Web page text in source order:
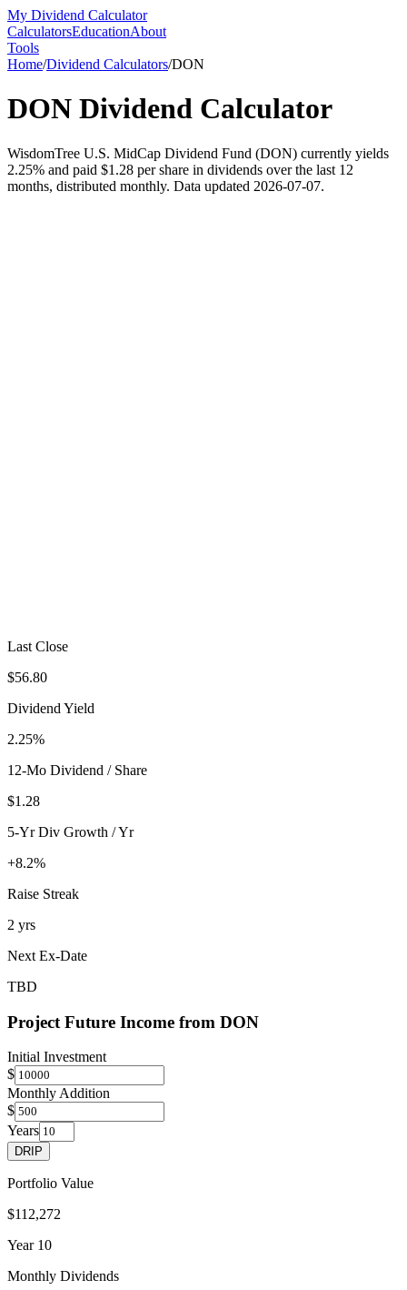
My Dividend Calculator
CalculatorsEducationAbout
Tools
Home/Dividend Calculators/DON
DON Dividend Calculator
WisdomTree U.S. MidCap Dividend Fund (DON) currently yields
2.25% and paid $1.28 per share in dividends over the last 12
months, distributed monthly. Data updated 2026-07-07.
Last Close
$56.80
Dividend Yield
2.25%
12-Mo Dividend / Share
$1.28
5-Yr Div Growth / Yr
+8.2%
Raise Streak
2 yrs
Next Ex-Date
TBD
Project Future Income from DON
Initial Investment
$
Monthly Addition
$
Years
DRIP
Portfolio Value
$112,272
Year 10
Monthly Dividends